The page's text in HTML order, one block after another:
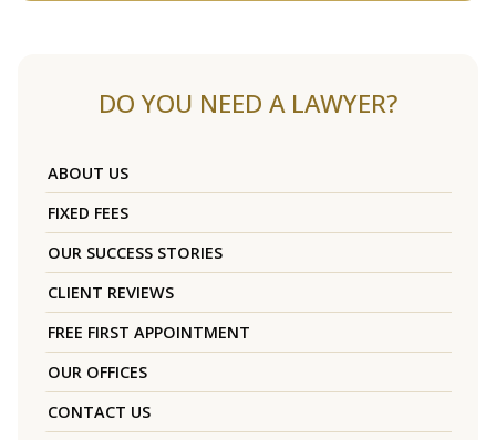
DO YOU NEED A LAWYER?
ABOUT US
FIXED FEES
OUR SUCCESS STORIES
CLIENT REVIEWS
FREE FIRST APPOINTMENT
OUR OFFICES
CONTACT US